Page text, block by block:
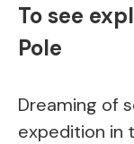
To see
Pole
Dreaming of
expedition in